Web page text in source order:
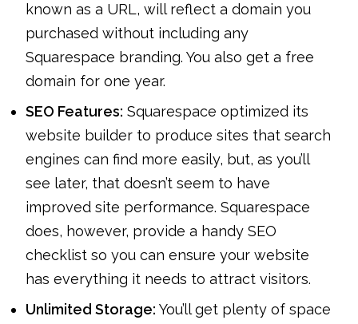
known as a URL, will reflect a domain you
purchased without including any
Squarespace branding. You also get a free
domain for one year.
SEO Features: Squarespace optimized its
website builder to produce sites that search
engines can find more easily, but, as you’ll
see later, that doesn’t seem to have
improved site performance. Squarespace
does, however, provide a handy SEO
checklist so you can ensure your website
has everything it needs to attract visitors.
Unlimited Storage: You’ll get plenty of space